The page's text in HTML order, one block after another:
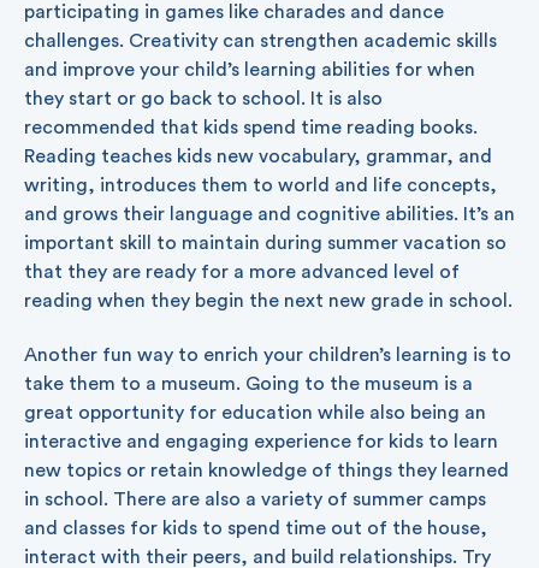
participating in games like charades and dance
challenges. Creativity can strengthen academic skills
and improve your child’s learning abilities for when
they start or go back to school. It is also
recommended that kids spend time reading books.
Reading teaches kids new vocabulary, grammar, and
writing, introduces them to world and life concepts,
and grows their language and cognitive abilities. It’s an
important skill to maintain during summer vacation so
that they are ready for a more advanced level of
reading when they begin the next new grade in school.
Another fun way to enrich your children’s learning is to
take them to a museum. Going to the museum is a
great opportunity for education while also being an
interactive and engaging experience for kids to learn
new topics or retain knowledge of things they learned
in school. There are also a variety of summer camps
and classes for kids to spend time out of the house,
interact with their peers, and build relationships. Try